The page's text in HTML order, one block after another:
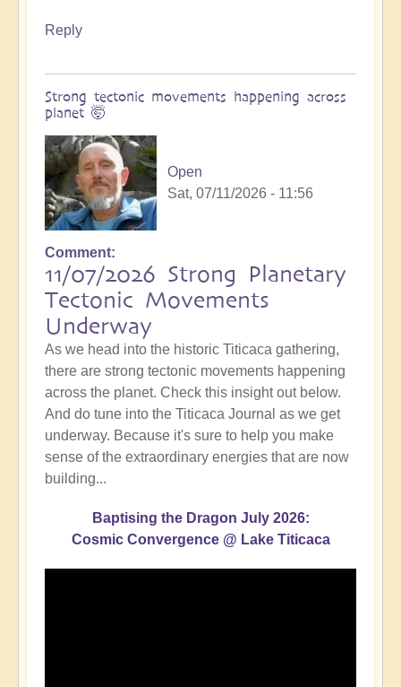
Reply
Strong tectonic movements happening across
planet 🤯
Open
Sat, 07/11/2026 - 11:56
Comment
11/07/2026 Strong Planetary
Tectonic Movements
Underway
As we head into the historic Titicaca gathering,
there are strong tectonic movements happening
across the planet. Check this insight out below.
And do tune into the Titicaca Journal as we get
underway. Because it's sure to help you make
sense of the extraordinary energies that are now
building...
Baptising the Dragon July 2026:
Cosmic Convergence @ Lake Titicaca